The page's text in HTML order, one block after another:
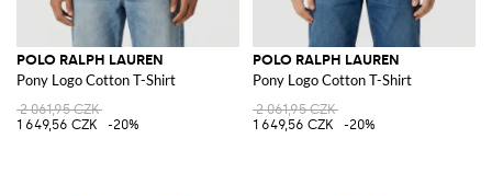
POLO RALPH LAUREN
Pony Logo Cotton T-Shirt
2 061,95 CZK
1 649,56 CZK
-20%
POLO RALPH LAUREN
Pony Logo Cotton T-Shirt
2 061,95 CZK
1 649,56 CZK
-20%